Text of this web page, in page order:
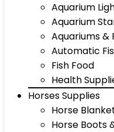
Aquarium
Aquarium
Aquariums &
Automatic
Fish Food
Health
Horses Supplies
Horse
Horse Boots